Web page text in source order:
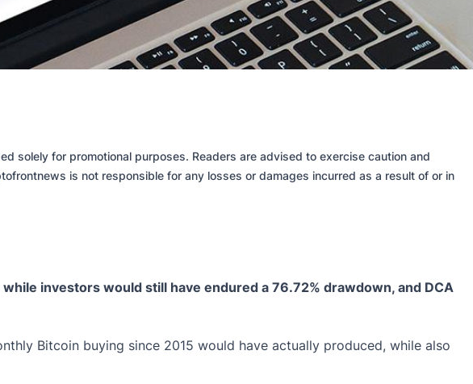
solely for promotional purposes. Readers are advised to exercise caution and
is not responsible for any losses or damages incurred as a result of or in
investors would still have endured a 76.72% drawdown, and DCA
Bitcoin buying since 2015 would have actually produced, while also